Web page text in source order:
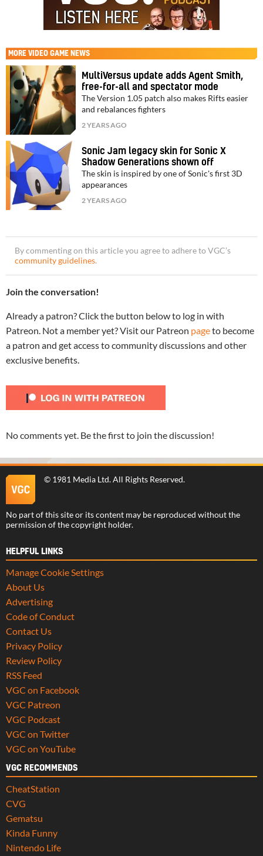
MORE VIDEO GAME NEWS
MultiVersus update adds Agent Smith,
free-for-all and spectator mode
The Version 1.05 patch also makes Rifts easier
and rebalances fighters
2 YEARS AGO
Sonic Jam legacy skin for Sonic X
Shadow Generations shown off
The skin is inspired by one of Sonic's first 3D
appearances
2 YEARS AGO
By commenting on this article you agree to adhere to VGC’s
community guidelines.
Join the conversation!
Already a patron? Click the button below to log in with
Patreon. Not a member yet? Visit our Patreon pageto become
a patron and get access to community discussions and other
exclusive benefits.
No comments yet. Be the first to join the discussion!
© 1981 Media Ltd. All Rights Reserved.
No part of this site or its content may be reproduced without the
permission of the copyright holder.
HELPFUL LINKS
Manage Cookie Settings
About Us
Advertising
Code of Conduct
Contact Us
Privacy Policy
Review Policy
RSS Feed
VGC on Facebook
VGC Patreon
VGC Podcast
VGC on Twitter
VGC on YouTube
VGC RECOMMENDS
CheatStation
CVG
Gematsu
Kinda Funny
Nintendo Life